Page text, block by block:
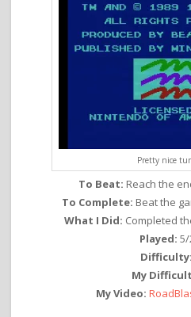
Pretty nice
To Beat: Reach the
To Complete: Beat the
What I Did: Completed
Played:
Difficulty:
My
My Video: